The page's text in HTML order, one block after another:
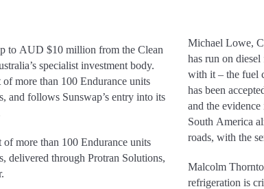
to AUD $10 million from the Clean
specialist investment body.
more than 100 Endurance units
and follows Sunswap’s entry into its
more than 100 Endurance units
delivered through Protran Solutions,
Michael Lowe,
has run on
with it – the fuel
has been
and the
South America
roads, with the
Malcolm
refrigeration is